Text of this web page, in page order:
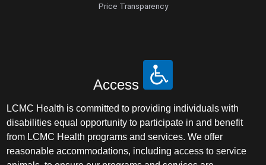
Price Transparency
Access
LCMC Health is committed to providing individuals with
disabilities equal opportunity to participate in and benefit
from LCMC Health programs and services. We offer
reasonable accommodations, including access to service